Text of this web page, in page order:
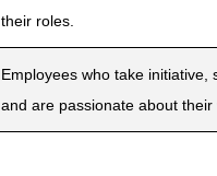
their roles.
Employees who take initiative,
and are passionate about their